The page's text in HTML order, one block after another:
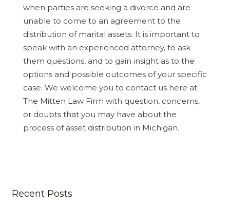
when parties are seeking a divorce and are
unable to come to an agreement to the
distribution of marital assets. It is important to
speak with an experienced attorney, to ask
them questions, and to gain insight as to the
options and possible outcomes of your specific
case. We welcome you to contact us here at
The Mitten Law Firm with question, concerns,
or doubts that you may have about the
process of asset distribution in Michigan.
Recent Posts